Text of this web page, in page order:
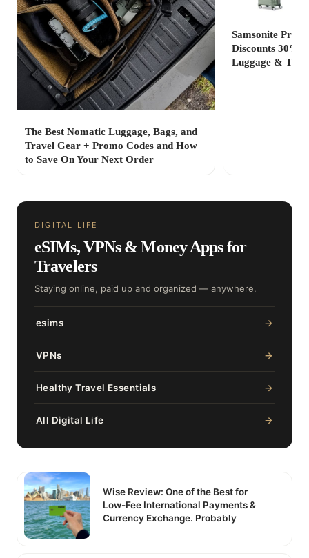
The Best Nomatic Luggage, Bags, and
Travel Gear + Promo Codes and How
to Save On Your Next Order
Samsonite
Discounts 30%
Luggage &
DIGITAL LIFE
eSIMs, VPNs & Money Apps for
Travelers
Staying online, paid up and organized — anywhere.
esims →
VPNs →
Healthy Travel Essentials →
All Digital Life →
Wise Review: One of the Best for
Low-Fee International Payments &
Currency Exchange. Probably